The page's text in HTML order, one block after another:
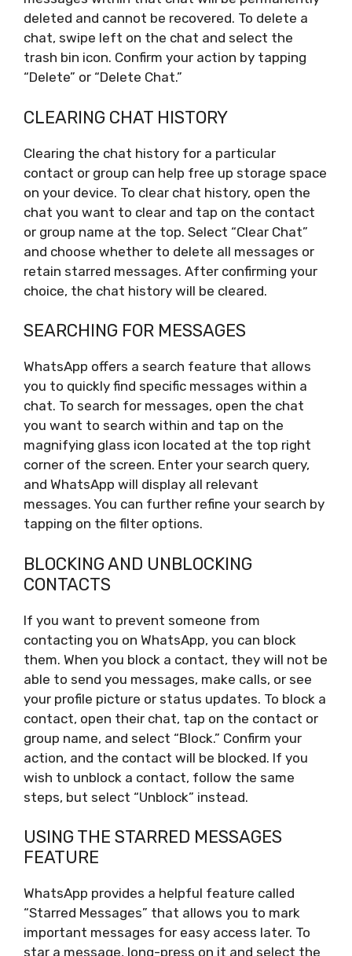
deleted and cannot be recovered. To delete a
chat, swipe left on the chat and select the
trash bin icon. Confirm your action by tapping
“Delete” or “Delete Chat.”
CLEARING CHAT HISTORY
Clearing the chat history for a particular
contact or group can help free up storage space
on your device. To clear chat history, open the
chat you want to clear and tap on the contact
or group name at the top. Select “Clear Chat”
and choose whether to delete all messages or
retain starred messages. After confirming your
choice, the chat history will be cleared.
SEARCHING FOR MESSAGES
WhatsApp offers a search feature that allows
you to quickly find specific messages within a
chat. To search for messages, open the chat
you want to search within and tap on the
magnifying glass icon located at the top right
corner of the screen. Enter your search query,
and WhatsApp will display all relevant
messages. You can further refine your search by
tapping on the filter options.
BLOCKING AND UNBLOCKING
CONTACTS
If you want to prevent someone from
contacting you on WhatsApp, you can block
them. When you block a contact, they will not be
able to send you messages, make calls, or see
your profile picture or status updates. To block a
contact, open their chat, tap on the contact or
group name, and select “Block.” Confirm your
action, and the contact will be blocked. If you
wish to unblock a contact, follow the same
steps, but select “Unblock” instead.
USING THE STARRED MESSAGES
FEATURE
WhatsApp provides a helpful feature called
“Starred Messages” that allows you to mark
important messages for easy access later. To
star a message, long-press on it and select the